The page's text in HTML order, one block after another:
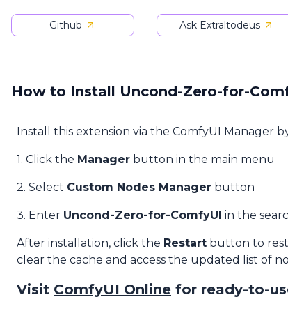
Github Ask Extraltodeus
How to Install Uncond-Zero-for-
Install this extension via the ComfyUI Manager
1. Click the Manager button in the main menu
2. Select Custom Nodes Manager button
3. Enter Uncond-Zero-for-ComfyUI in the
After installation, click the Restart button to
clear the cache and access the updated list of
Visit ComfyUI Online for ready-to-